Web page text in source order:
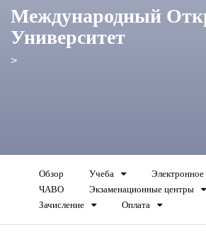
Международный
Университет
>
Обзор Учеба
ЧАВО
Экзаменационные центры
Зачисление
Оплата